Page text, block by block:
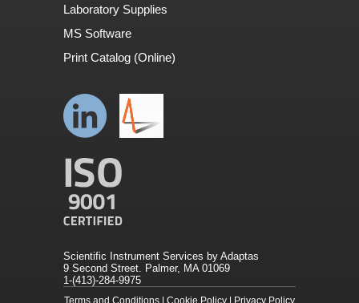
Laboratory Supplies
MS Software
Print Catalog (Online)
Scientific Instrument Services by Adaptas
9 Second Street. Palmer, MA 01069
1-(413)-284-9975